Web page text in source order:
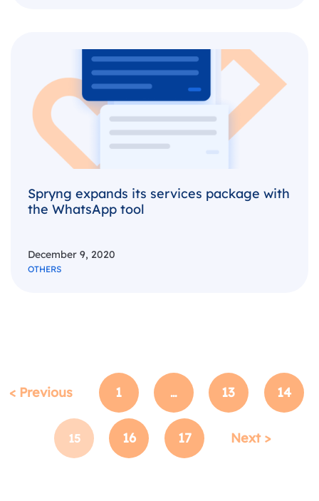
Spryng expands its services package with
the WhatsApp tool
December 9, 2020
OTHERS
< Previous 1 … 13 14
15 16 17 Next >